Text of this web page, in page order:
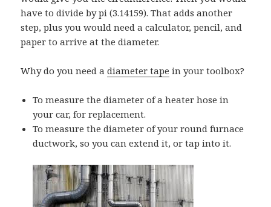
have to divide by pi (3.14159). That adds another
step, plus you would need a calculator, pencil, and
paper to arrive at the diameter.
Why do you need adiameter tape in your toolbox?
To measure the diameter of a heater hose in
your car, for replacement.
To measure the diameter of your round furnace
ductwork, so you can extend it, or tap into it.